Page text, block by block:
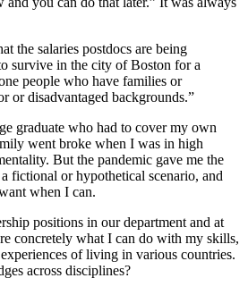
the salaries postdocs are being
survive in the city of Boston for a
people who have families or
or disadvantaged backgrounds.”
graduate who had to cover my own
went broke when I was in high
But the pandemic gave me the
a fictional or hypothetical scenario, and
when I can.
positions in our department and at
concretely what I can do with my skills,
of living in various countries.
across disciplines?